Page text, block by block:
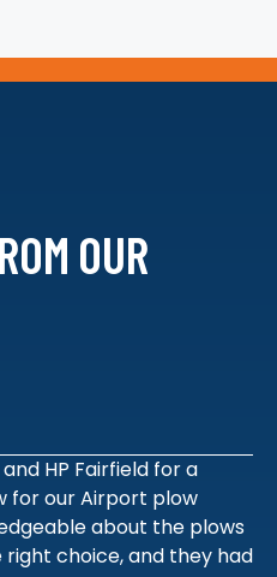
OUR
HP Fairfield for a
for our Airport plow
about the plows
choice, and they had